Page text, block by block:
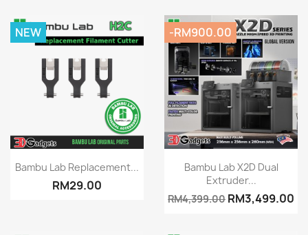
Quick view
Bambu Lab Replacement...
RM29.00
NEW
Quick view
Bambu Lab X2D Dual
Extruder...
RM4,399.00 RM3,499.00
-RM900.00